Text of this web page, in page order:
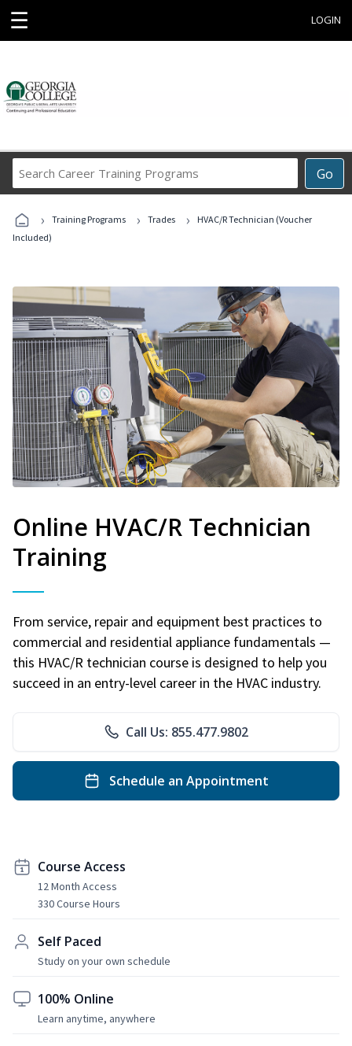
☰ LOGIN
Go
Career
Programs
› Training Programs › Trades ›
HVAC/R Technician (Voucher
Included)
Online HVAC/R Technician
Training
From service, repair and equipment best practices to
commercial and residential appliance fundamentals —
this HVAC/R technician course is designed to help you
succeed in an entry-level career in the HVAC industry.
Call Us: 855.477.9802
Schedule an Appointment
Course Access
12 Month Access
330 Course Hours
Self Paced
Study on your own schedule
100% Online
Learn anytime, anywhere